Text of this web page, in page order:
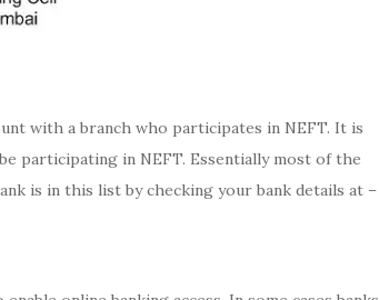
with a branch who participates in NEFT. It is
participating in NEFT. Essentially most of the
is in this list by checking your bank details at –